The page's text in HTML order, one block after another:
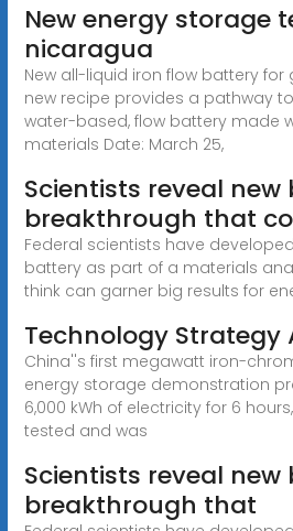
New energy storage
nicaragua
New all-liquid iron flow battery
new recipe provides a pathway
water-based, flow battery made
materials Date: March 25,
Scientists reveal
breakthrough that
Federal scientists have
battery as part of a materials
think can garner big results for
Technology Strategy
China''s first megawatt iron-
energy storage demonstration
6,000 kWh of electricity for 6
tested and was
Scientists reveal
breakthrough that